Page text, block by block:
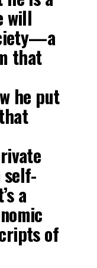
will
that
he put
self-
a
of